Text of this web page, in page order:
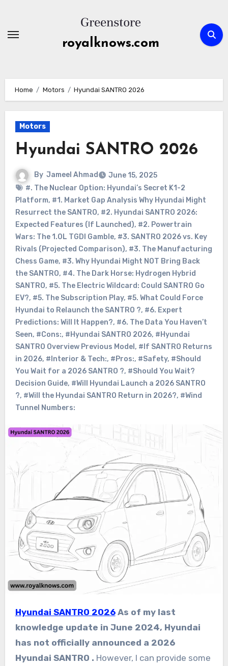
content
royalknows.com
Home Motors Hyundai SANTRO 2026
Motors
Hyundai SANTRO 2026
By Jameel Ahmad
June 15, 2025
#. The Nuclear Option: Hyundai’s Secret K1-2
Platform, #1. Market Gap Analysis Why Hyundai Might
Resurrect the SANTRO, #2. Hyundai SANTRO 2026:
Expected Features (If Launched), #2. Powertrain
Wars: The 1.0L TGDI Gamble, #3. SANTRO 2026 vs. Key
Rivals (Projected Comparison), #3. The Manufacturing
Chess Game, #3. Why Hyundai Might NOT Bring Back
the SANTRO, #4. The Dark Horse: Hydrogen Hybrid
SANTRO, #5. The Electric Wildcard: Could SANTRO Go
EV?, #5. The Subscription Play, #5. What Could Force
Hyundai to Relaunch the SANTRO ?, #6. Expert
Predictions: Will It Happen?, #6. The Data You Haven’t
Seen, #Cons:, #Hyundai SANTRO 2026, #Hyundai
SANTRO Overview Previous Model , #If SANTRO Returns
in 2026, #Interior & Tech:, #Pros:, #Safety, #Should
You Wait for a 2026 SANTRO ?, #Should You Wait?
Decision Guide, #Will Hyundai Launch a 2026 SANTRO
?, #Will the Hyundai SANTRO Return in 2026?, #Wind
Tunnel Numbers:
Hyundai SANTRO 2026As of my last
knowledge update in June 2024, Hyundai
has not officially announced a 2026
Hyundai SANTRO . However, I can provide some